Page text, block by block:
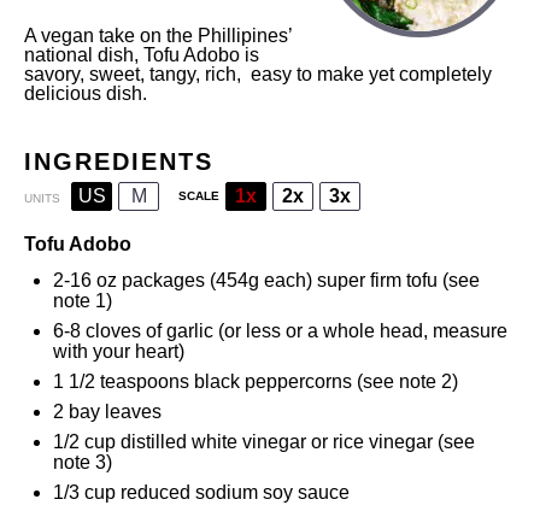
A vegan take on the Phillipines’
national dish, Tofu Adobo is
savory, sweet, tangy, rich, easy to make yet completely
delicious dish.
INGREDIENTS
UNITS US M SCALE 1x 2x 3x
Tofu Adobo
2-16 oz packages (454g each) super firm tofu (see
note 1)
6-8 cloves of garlic (or less or a whole head, measure
with your heart)
1 1/2 teaspoons black peppercorns (see note 2)
2 bay leaves
1/2 cup distilled white vinegar or rice vinegar (see
note 3)
1/3 cup reduced sodium soy sauce